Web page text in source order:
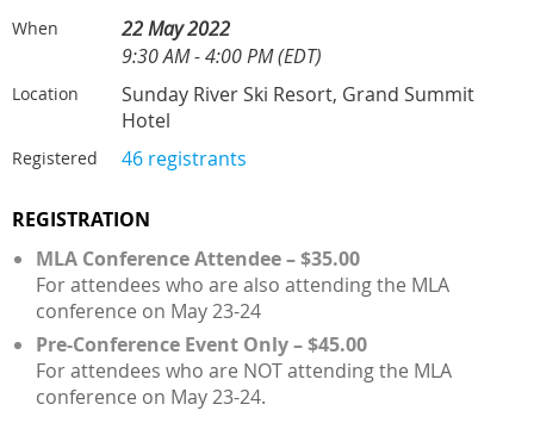
When
22 May 2022
9:30 AM - 4:00 PM (EDT)
Location
Sunday River Ski Resort, Grand Summit
Hotel
Registered 46 registrants
REGISTRATION
MLA Conference Attendee – $35.00
For attendees who are also attending the MLA
conference on May 23-24
Pre-Conference Event Only – $45.00
For attendees who are NOT attending the MLA
conference on May 23-24.